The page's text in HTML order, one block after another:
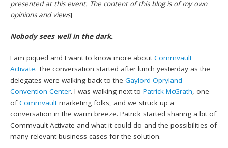
presented at this event. The content of this blog is of my own
opinions and views]
Nobody sees well in the dark.
I am piqued and I want to know more aboutCommvault
Activate. The conversation started after lunch yesterday as the
delegates were walking back to theGaylord Opryland
Convention Center. I was walking next toPatrick McGrath, one
ofCommvaultmarketing folks, and we struck up a
conversation in the warm breeze. Patrick started sharing a bit of
Commvault Activate and what it could do and the possibilities of
many relevant business cases for the solution.